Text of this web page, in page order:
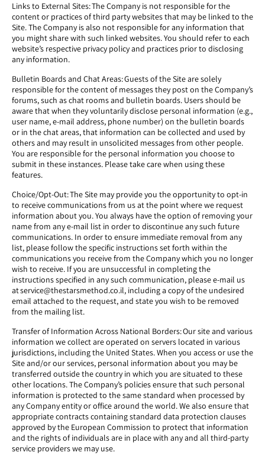
Links to External Sites: The Company is not responsible for the
content or practices of third party websites that may be linked to the
Site. The Company is also not responsible for any information that
you might share with such linked websites. You should refer to each
website’s respective privacy policy and practices prior to disclosing
any information.
Bulletin Boards and Chat Areas: Guests of the Site are solely
responsible for the content of messages they post on the Company’s
forums, such as chat rooms and bulletin boards. Users should be
aware that when they voluntarily disclose personal information (e.g.,
user name, e-mail address, phone number) on the bulletin boards
or in the chat areas, that information can be collected and used by
others and may result in unsolicited messages from other people.
You are responsible for the personal information you choose to
submit in these instances. Please take care when using these
features.
Choice/Opt-Out: The Site may provide you the opportunity to opt-in
to receive communications from us at the point where we request
information about you. You always have the option of removing your
name from any e-mail list in order to discontinue any such future
communications. In order to ensure immediate removal from any
list, please follow the specific instructions set forth within the
communications you receive from the Company which you no longer
wish to receive. If you are unsuccessful in completing the
instructions specified in any such communication, please e-mail us
at service@thestarsmethod.co.il, including a copy of the undesired
email attached to the request, and state you wish to be removed
from the mailing list.
Transfer of Information Across National Borders: Our site and various
information we collect are operated on servers located in various
jurisdictions, including the United States. When you access or use the
Site and/or our services, personal information about you may be
transferred outside the country in which you are situated to these
other locations. The Company’s policies ensure that such personal
information is protected to the same standard when processed by
any Company entity or office around the world. We also ensure that
appropriate contracts containing standard data protection clauses
approved by the European Commission to protect that information
and the rights of individuals are in place with any and all third-party
service providers we may use.